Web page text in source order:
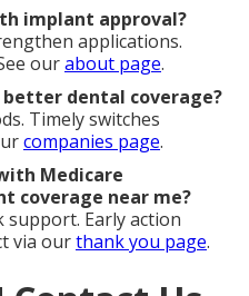
implant approval?
applications.
ourabout page.
dental coverage?
Timely switches
companies page.
Medicare
coverage near me?
support. Early action
via ourthank you page.